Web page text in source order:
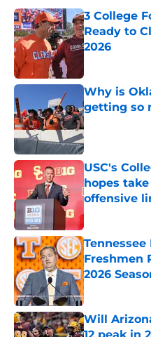
3 College
Ready to
2026
Why is
getting so
Published by
USC's
hopes
offensive
Published by
Tennessee
Freshmen
2026
Published by
Will